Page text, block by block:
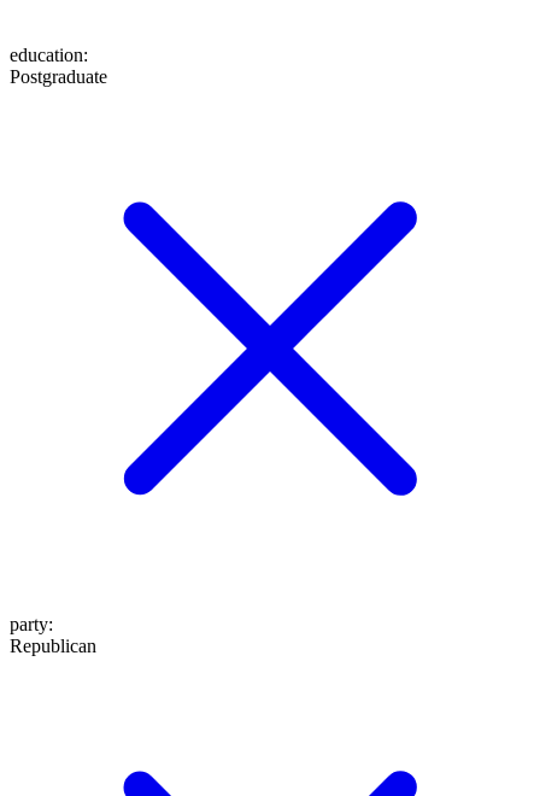
education:
Postgraduate
party:
Republican